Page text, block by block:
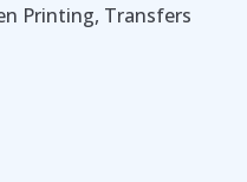
Printing, Transfers